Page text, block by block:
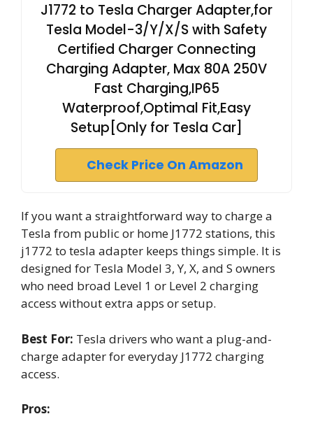
J1772 to Tesla Charger Adapter,for
Tesla Model-3/Y/X/S with Safety
Certified Charger Connecting
Charging Adapter, Max 80A 250V
Fast Charging,IP65
Waterproof,Optimal Fit,Easy
Setup[Only for Tesla Car]
Check Price On Amazon
If you want a straightforward way to charge a
Tesla from public or home J1772 stations, this
j1772 to tesla adapter keeps things simple. It is
designed for Tesla Model 3, Y, X, and S owners
who need broad Level 1 or Level 2 charging
access without extra apps or setup.
Best For: Tesla drivers who want a plug-and-
charge adapter for everyday J1772 charging
access.
Pros: